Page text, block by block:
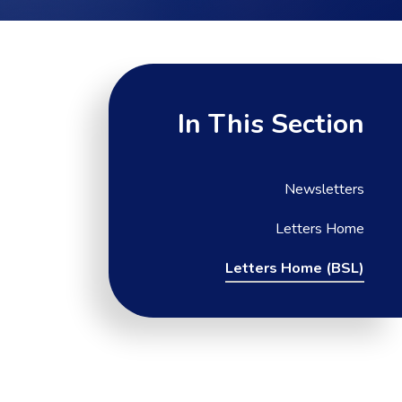
In This Section
Newsletters
Letters Home
Letters Home (BSL)